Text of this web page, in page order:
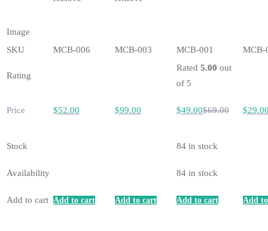
Image
SKU
MCB-006 MCB-003 MCB-001 MCB-
Rating
Rated 5.00 out
of 5
Price $52.00 $99.00 $49.00$69.00 $29
Stock 84 in stock
Availability 84 in stock
Add to cart Add to cart Add to cart Add to cart Add